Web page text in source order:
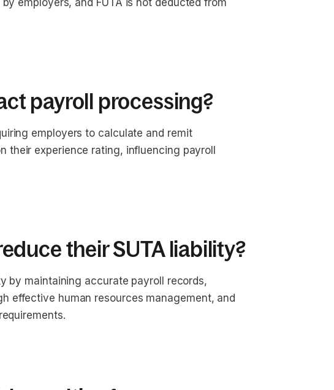
employers, and FUTA is not deducted from
payroll processing?
employers to calculate and remit
their experience rating, influencing payroll
their SUTA liability?
by maintaining accurate payroll records,
effective human resources management, and